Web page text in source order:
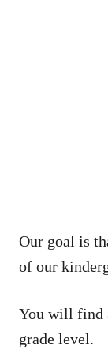
Our goal is
of our
You will find
grade level.